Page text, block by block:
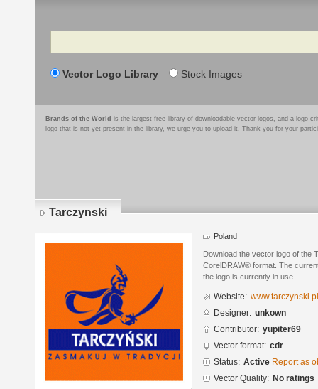
Search
Vector Logo Library Stock Images
Brands of the World is the largest free library of downloadable vector logos, and a logo
logo that is not yet present in the library, we urge you to upload it. Thank you for your
Tarczynski
Poland
Download the vector logo of the
CorelDRAW® format. The
the logo is currently in use.
Website: www.tarczynski.pl
Designer: unkown
Contributor: yupiter69
Vector format: cdr
Status: Active Report as
Vector Quality: No ratings